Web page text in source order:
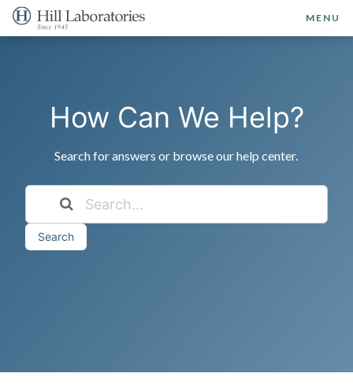
MENU
How Can We Help?
Search for answers or browse our help center.
Search